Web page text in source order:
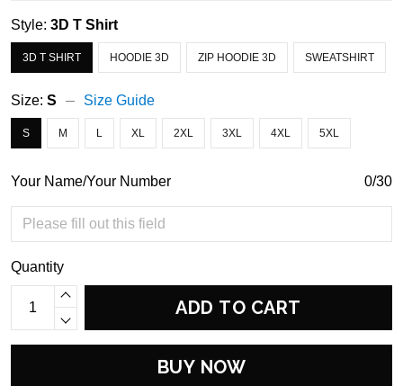
Style: 3D T Shirt
3D T SHIRT HOODIE 3D ZIP HOODIE 3D SWEATSHIRT
Size: S Size Guide
S M L XL 2XL 3XL 4XL 5XL
Your Name/Your Number 0/30
Quantity
ADD TO CART
BUY NOW